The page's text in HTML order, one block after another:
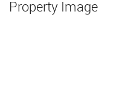
Property Image